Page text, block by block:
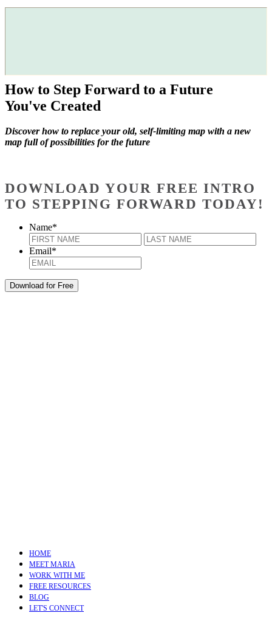
How to Step Forward to a Future
You've Created
Discover how to replace your old, self-limiting map with a new
map full of possibilities for the future
DOWNLOAD YOUR FREE INTRO
TO STEPPING FORWARD TODAY!
Name*
First
Email*
HOME
MEET MARIA
WORK WITH ME
FREE RESOURCES
BLOG
LET'S CONNECT